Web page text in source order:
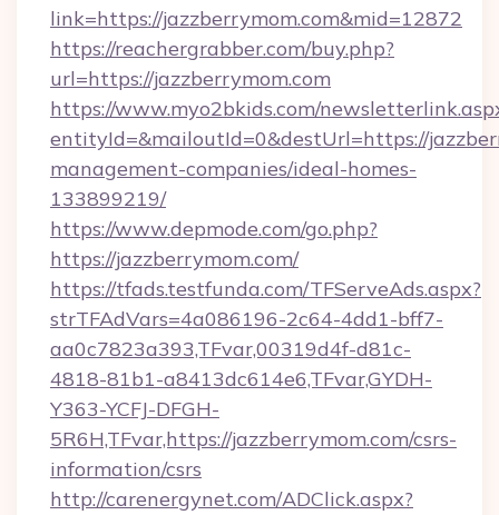
link=https://jazzberrymom.com&mid=12872
https://reachergrabber.com/buy.php?
url=https://jazzberrymom.com
https://www.myo2bkids.com/
entityId=&mailoutId=0&destUrl=https://
management-companies/ideal-homes-
133899219/
https://www.depmode.com/go.php?
https://jazzberrymom.com/
https://tfads.testfunda.com/TFServeAds.aspx?
strTFAdVars=4a086196-2c64-4dd1-bff7-
aa0c7823a393,TFvar,00319d4f-d81c-
4818-81b1-a8413dc614e6,TFvar,GYDH-
Y363-YCFJ-DFGH-
5R6H,TFvar,https://jazzberrymom.com/csrs-
information/csrs
http://carenergynet.com/ADClick.aspx?